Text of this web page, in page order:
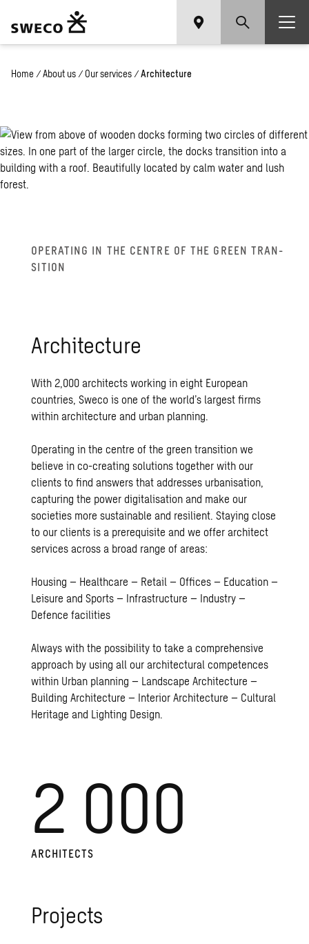
Home / About us / Our services / Architecture
OP­ER­AT­ING IN THE CEN­TRE OF THE GREEN TRAN­
SI­TION
Ar­chi­tec­ture
With 2,000 architects working in eight European
countries, Sweco is one of the world’s largest firms
within architecture and urban planning.
Operating in the centre of the green transition we
believe in co-creating solutions together with our
clients to find answers that addresses urbanisation,
capturing the power digitalisation and make our
societies more sustainable and resilient. Staying close
to our clients is a prerequisite and we offerarchitect
services across a broad range of areas:
Housing – Healthcare – Retail – Offices – Education –
Leisure and Sports – Infrastructure – Industry –
Defence facilities
Always with the possibility to take a comprehensive
approach by using all our architectural competences
within Urban planning – Landscape Architecture –
Building Architecture – Interior Architecture – Cultural
Heritage and Lighting Design.
2 000
AR­CHI­TECTS
Pro­jects